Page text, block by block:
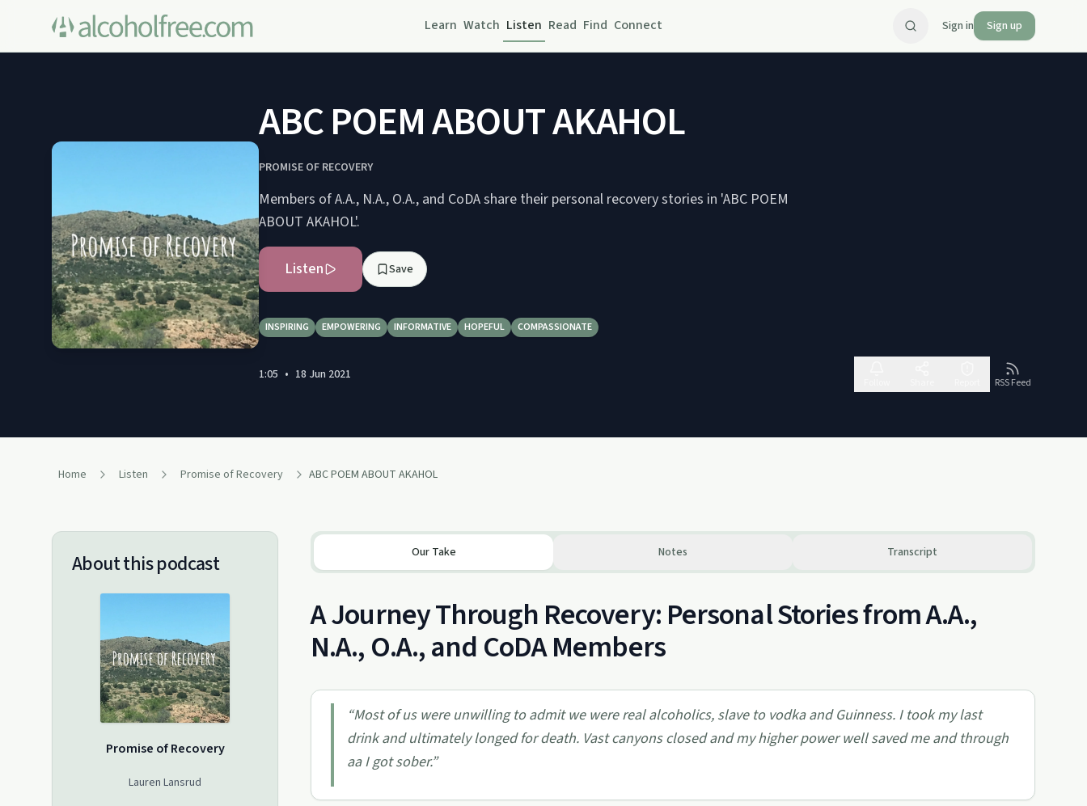
Learn Watch Listen Read Find Connect Sign in Sign up
ABC POEM ABOUT AKAHOL
PROMISE OF RECOVERY
Members of A.A., N.A., O.A., and CoDA share their personal recovery stories in 'ABC POEM
ABOUT AKAHOL'.
Listen Save
INSPIRING EMPOWERING INFORMATIVE HOPEFUL COMPASSIONATE
1:05 • 18 Jun 2021
RSS Feed
Home Listen Promise of Recovery ABC POEM ABOUT AKAHOL
About this podcast
Promise of Recovery
Lauren Lansrud
Our Take Notes Transcript
A Journey Through Recovery: Personal Stories from A.A.,
N.A., O.A., and CoDA Members
“Most of us were unwilling to admit we were real alcoholics, slave to vodka and Guinness. I took my last
drink and ultimately longed for death. Vast canyons closed and my higher power well saved me and through
aa I got sober.”